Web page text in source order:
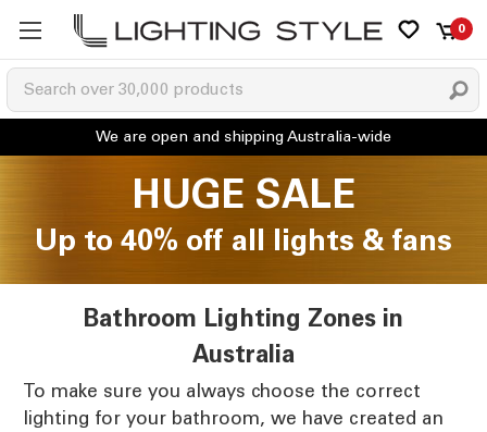
0
HUGE SALE
Up to 40% off all lights & fans
Bathroom Lighting Zones in
Australia
To make sure you always choose the correct
lighting for your bathroom, we have created an